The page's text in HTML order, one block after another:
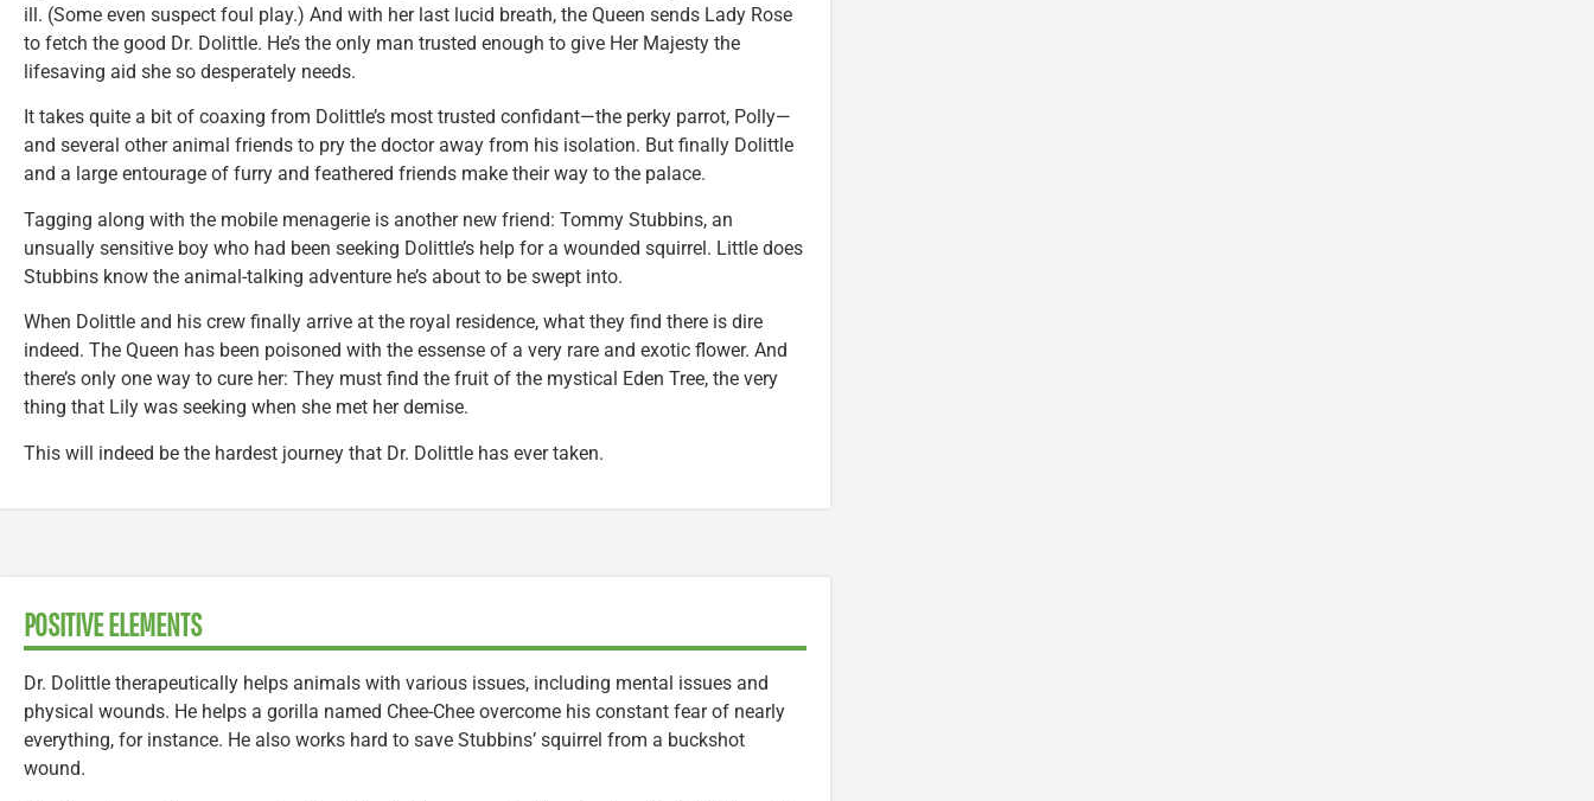
ill. (Some even suspect foul play.) And with her last lucid breath, the Queen sends Lady Rose
to fetch the good Dr. Dolittle. He’s the only man trusted enough to give Her Majesty the
lifesaving aid she so desperately needs.
It takes quite a bit of coaxing from Dolittle’s most trusted confidant—the perky parrot, Polly—
and several other animal friends to pry the doctor away from his isolation. But finally Dolittle
and a large entourage of furry and feathered friends make their way to the palace.
Tagging along with the mobile menagerie is another new friend: Tommy Stubbins, an
unsually sensitive boy who had been seeking Dolittle’s help for a wounded squirrel. Little does
Stubbins know the animal-talking adventure he’s about to be swept into.
When Dolittle and his crew finally arrive at the royal residence, what they find there is dire
indeed. The Queen has been poisoned with the essense of a very rare and exotic flower. And
there’s only one way to cure her: They must find the fruit of the mystical Eden Tree, the very
thing that Lily was seeking when she met her demise.
This will indeed be the hardest journey that Dr. Dolittle has ever taken.
POSITIVE ELEMENTS
Dr. Dolittle therapeutically helps animals with various issues, including mental issues and
physical wounds. He helps a gorilla named Chee-Chee overcome his constant fear of nearly
everything, for instance. He also works hard to save Stubbins’ squirrel from a buckshot
wound.